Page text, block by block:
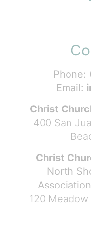
Phone:
Email:
Christ
400 San
Christ
North
120